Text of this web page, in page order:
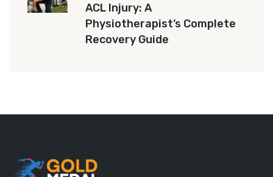
ACL Injury: A
Physiotherapist’s Complete
Recovery Guide